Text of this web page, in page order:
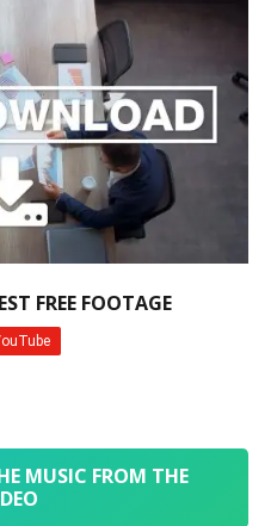
FREE FOOTAGE
MUSIC FROM THE